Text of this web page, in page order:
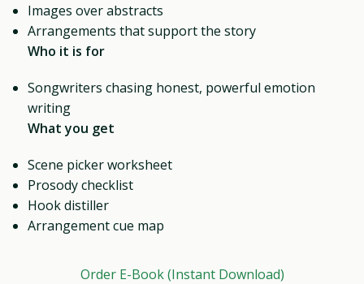
Images over abstracts
Arrangements that support the story
Who it is for
Songwriters chasing honest, powerful emotion
writing
What you get
Scene picker worksheet
Prosody checklist
Hook distiller
Arrangement cue map
Order E-Book (Instant Download)